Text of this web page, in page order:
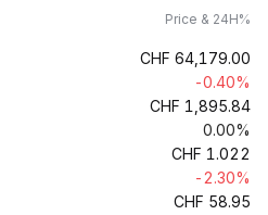
Price & 24H%
CHF 64,179.00
-0.40%
CHF 1,895.84
0.00%
CHF 1.022
-2.30%
CHF 58.95